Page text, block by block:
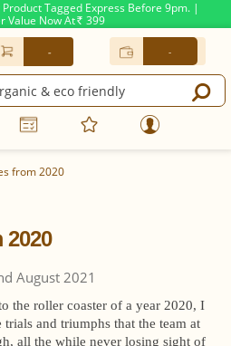
Tagged Express Before 9pm. |
Value Now At Rs. 399
- -
from 2020
2020
August 2021
the roller coaster of a year 2020, I
and triumphs that the team at
all the while never losing sight of